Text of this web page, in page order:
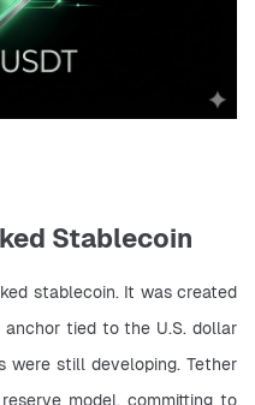
Stablecoin
stablecoin. It was created
tied to the U.S. dollar
were still developing. Tether